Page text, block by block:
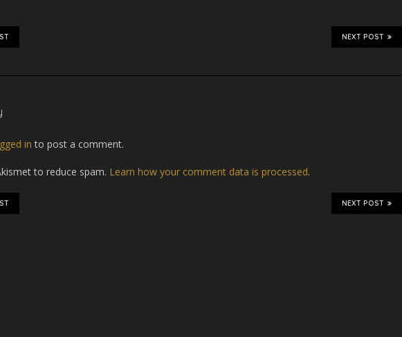
NEXT POST
in to post a comment.
to reduce spam. Learn how your comment data is processed.
NEXT POST